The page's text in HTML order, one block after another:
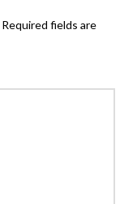
Required fields are